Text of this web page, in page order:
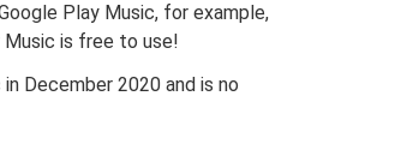
Play Music, for example,
Music is free to use!
December 2020 and is no